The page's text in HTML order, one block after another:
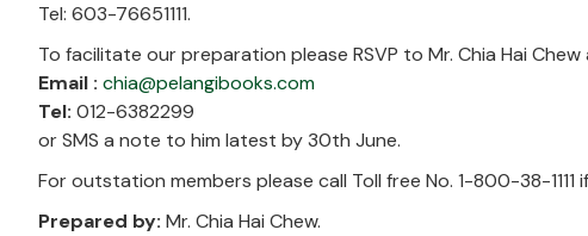
Tel: 603-76651111.
To facilitate our preparation please RSVP to Mr. Chia Hai Chew
Email : chia@pelangibooks.com
Tel: 012-6382299
or SMS a note to him latest by 30th June.
For outstation members please call Toll free No. 1-800-38-
Prepared by: Mr. Chia Hai Chew.